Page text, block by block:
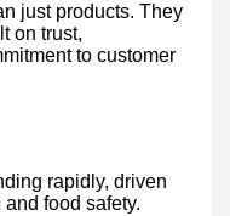
just products. They
on trust,
to customer
rapidly, driven
food safety.